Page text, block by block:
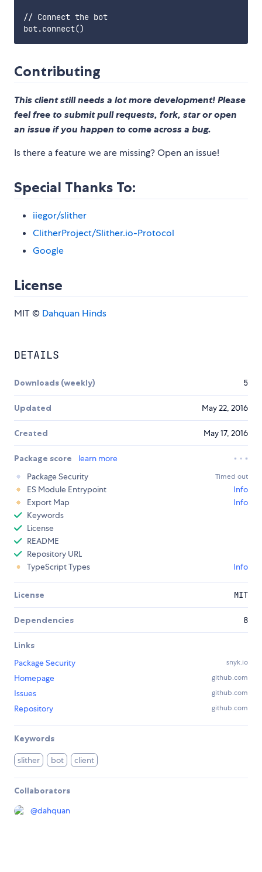
// Connect the bot
Contributing
This client still needs a lot more development! Please
feel free to submit pull requests, fork, star or open
an issue if you happen to come across a bug.
Is there a feature we are missing? Open an issue!
Special Thanks To:
iiegor/slither
ClitherProject/Slither.io-Protocol
Google
License
MIT © Dahquan Hinds
DETAILS
Downloads (weekly) 5
Updated May 22, 2016
Created May 17, 2016
Package score
learn more
Package Security
Timed out
ES Module Entrypoint
Info
Export Map
Info
Keywords
License
README
Repository URL
TypeScript Types
Info
License MIT
Dependencies 8
Links
Package Security
snyk.io
Homepage github.com
Issues github.com
Repository github.com
Keywords
slither bot client
Collaborators
@dahquan